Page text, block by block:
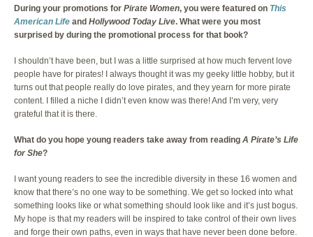
During your promotions for Pirate Women, you were featured on This
American Life and Hollywood Today Live. What were you most
surprised by during the promotional process for that book?
I shouldn’t have been, but I was a little surprised at how much fervent love
people have for pirates! I always thought it was my geeky little hobby, but it
turns out that people really do love pirates, and they yearn for more pirate
content. I filled a niche I didn’t even know was there! And I’m very, very
grateful that it is there.
What do you hope young readers take away from reading A Pirate’s Life
for She?
I want young readers to see the incredible diversity in these 16 women and
know that there’s no one way to be something. We get so locked into what
something looks like or what something should look like and it’s just bogus.
My hope is that my readers will be inspired to take control of their own lives
and forge their own paths, even in ways that have never been done before.